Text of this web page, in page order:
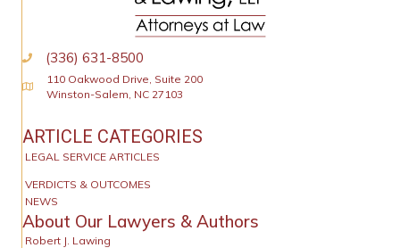
(336) 631-8500
Physical Address
110 Oakwood Drive, Suite 200
Winston-Salem, NC 27103
ARTICLE CATEGORIES
LEGAL SERVICE ARTICLES
VERDICTS & OUTCOMES
NEWS
About Our Lawyers & Authors
Robert J. Lawing